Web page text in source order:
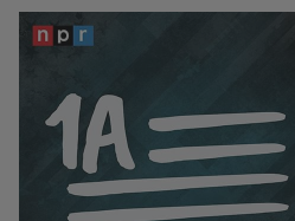
Podcasts